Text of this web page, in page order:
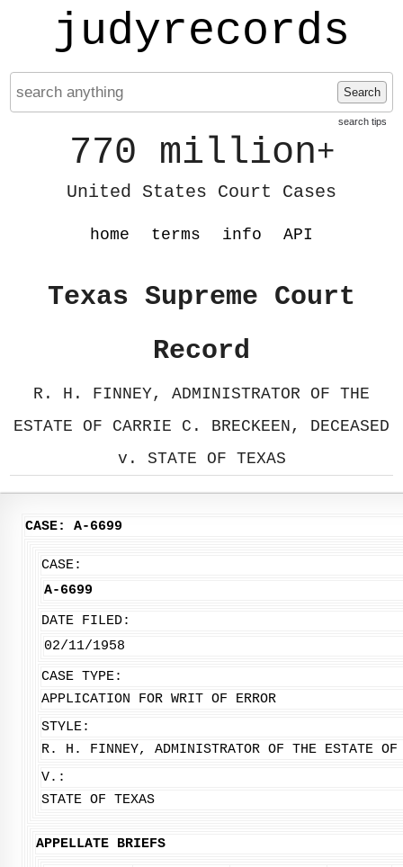
judyrecords
Search
search tips
770 million+
United States Court Cases
home terms info API
Texas Supreme Court
Record
R. H. FINNEY, ADMINISTRATOR OF THE
ESTATE OF CARRIE C. BRECKEEN, DECEASED
v. STATE OF TEXAS
CASE: A-6699
CASE:
A-6699
DATE FILED:
02/11/1958
CASE TYPE:
APPLICATION FOR WRIT OF ERROR
STYLE:
R. H. FINNEY, ADMINISTRATOR OF THE ESTATE OF
V.:
STATE OF TEXAS
APPELLATE BRIEFS